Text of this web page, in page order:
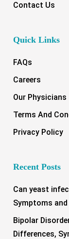
Contact Us
Quick Links
FAQs
Careers
Our Physicians
Terms And
Privacy Policy
Recent Posts
Can yeast
Symptoms and
Bipolar
Differences,